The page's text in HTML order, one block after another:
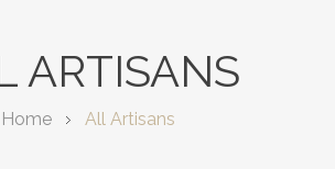
ARTISANS
Home All Artisans